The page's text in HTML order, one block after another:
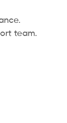
team.